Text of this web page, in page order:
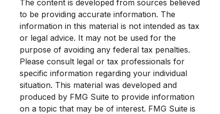
The content is developed from sources believed
to be providing accurate information. The
information in this material is not intended as tax
or legal advice. It may not be used for the
purpose of avoiding any federal tax penalties.
Please consult legal or tax professionals for
specific information regarding your individual
situation. This material was developed and
produced by FMG Suite to provide information
on a topic that may be of interest. FMG Suite is